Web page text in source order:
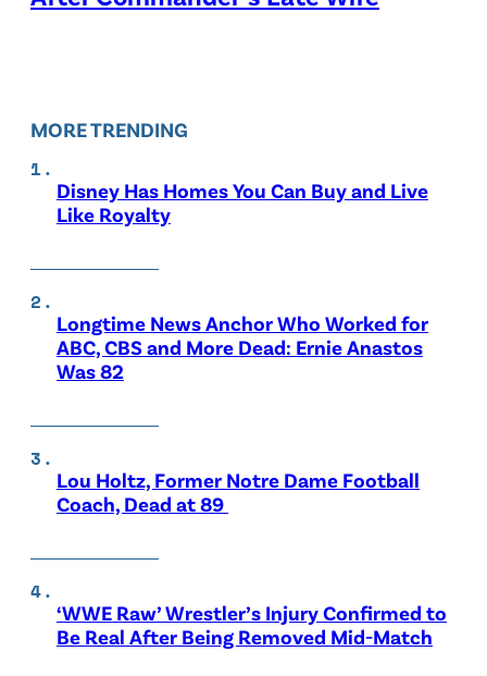
MORE TRENDING
Disney Has Homes You Can Buy and Live
Like Royalty
Longtime News Anchor Who Worked for
ABC, CBS and More Dead: Ernie Anastos
Was 82
Lou Holtz, Former Notre Dame Football
Coach, Dead at 89
‘WWE Raw’ Wrestler’s Injury Confirmed to
Be Real After Being Removed Mid-Match